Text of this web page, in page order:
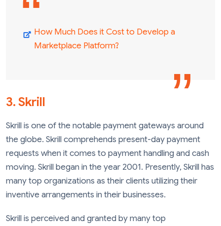
How Much Does it Cost to Develop a
Marketplace Platform?
3. Skrill
Skrill is one of the notable payment gateways around
the globe. Skrill comprehends present-day payment
requests when it comes to payment handling and cash
moving. Skrill began in the year 2001. Presently, Skrill has
many top organizations as their clients utilizing their
inventive arrangements in their businesses.
Skrill is perceived and granted by many top